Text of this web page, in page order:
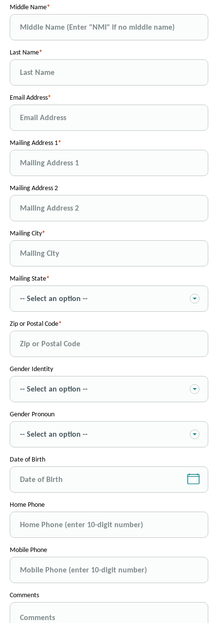
Middle Name
Last Name
Email Address
Mailing Address 1
Mailing Address 2
Mailing City
Mailing State
Zip or Postal Code
Gender Identity
Gender Pronoun
Date of Birth
Home Phone
Mobile Phone
Comments